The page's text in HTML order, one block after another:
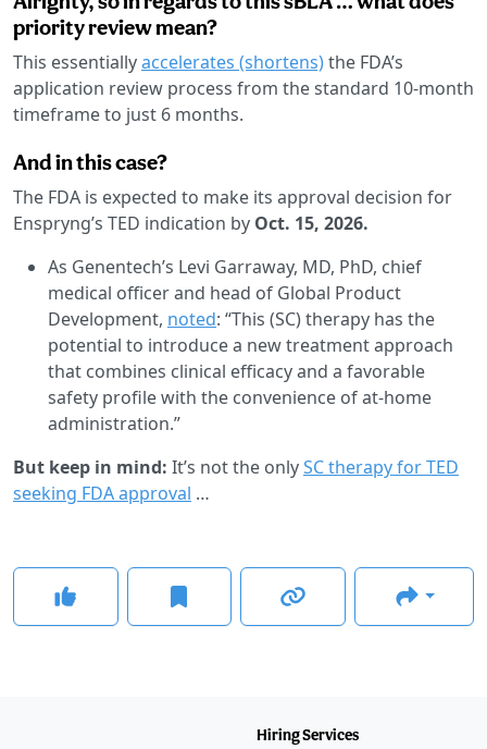
priority review mean?
This essentiallyaccelerates (shortens)the FDA’s
application review process from the standard 10-month
timeframe to just 6 months.
And in this case?
The FDA is expected to make its approval decision for
Enspryng’s TED indication by Oct. 15, 2026.
As Genentech’s Levi Garraway, MD, PhD, chief
medical officer and head of Global Product
Development, noted: “This (SC) therapy has the
potential to introduce a new treatment approach
that combines clinical efficacy and a favorable
safety profile with the convenience of at-home
administration.”
But keep in mind: It’s not the onlySC therapy for TED
seeking FDA approval …
Hiring Services